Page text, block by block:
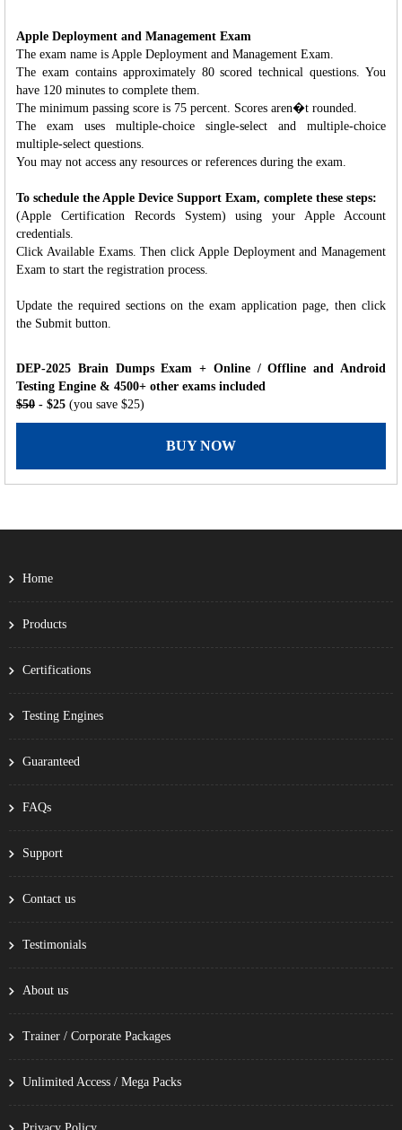
Apple Deployment and Management Exam
The exam name is Apple Deployment and Management Exam.
The exam contains approximately 80 scored technical questions. You
have 120 minutes to complete them.
The minimum passing score is 75 percent. Scores aren�t rounded.
The exam uses multiple-choice single-select and multiple-choice
multiple-select questions.
You may not access any resources or references during the exam.
To schedule the Apple Device Support Exam, complete these steps:
(Apple Certification Records System) using your Apple Account
credentials.
Click Available Exams. Then click Apple Deployment and Management
Exam to start the registration process.
Update the required sections on the exam application page, then click
the Submit button.
DEP-2025 Brain Dumps Exam + Online / Offline and Android
Testing Engine & 4500+ other exams included
$50 - $25 (you save $25)
BUY NOW
Home
Products
Certifications
Testing Engines
Guaranteed
FAQs
Support
Contact us
Testimonials
About us
Trainer / Corporate Packages
Unlimited Access / Mega Packs